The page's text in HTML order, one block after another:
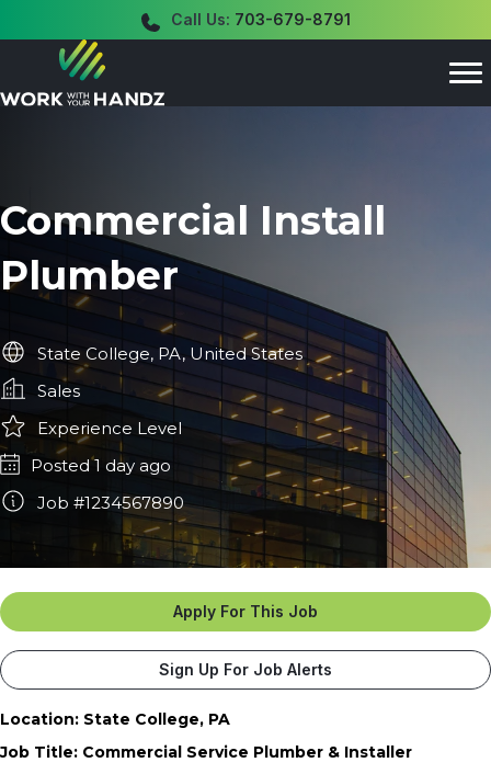
Call Us: 703-679-8791
Commercial Install
Plumber
State College, PA, United States
Sales
Experience Level
Posted 1 day ago
Job #1234567890
Apply For This Job
Sign Up For Job Alerts
Location: State College, PA
Job Title: Commercial Service Plumber & Installer